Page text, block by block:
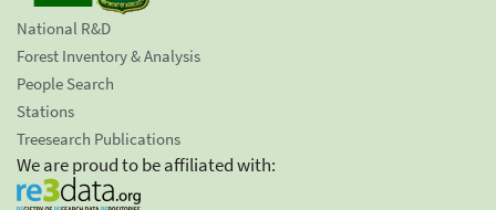
National R&D
Forest Inventory & Analysis
People Search
Stations
Treesearch Publications
We are proud to be affiliated with: